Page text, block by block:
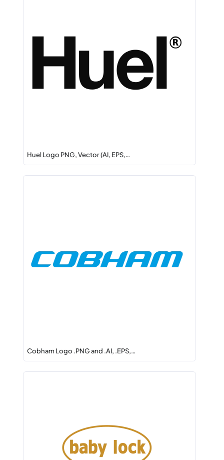
Huel Logo PNG, Vector (AI, EPS,…
Cobham Logo .PNG and .AI, .EPS,…